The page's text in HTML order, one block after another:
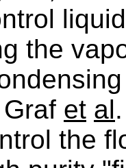
the
et al
the